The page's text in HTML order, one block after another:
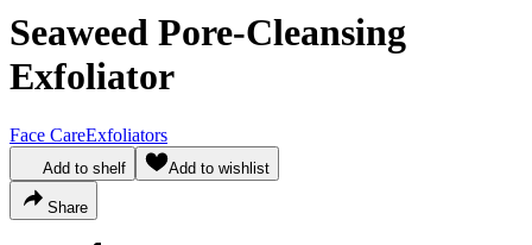
Seaweed Pore-Cleansing
Exfoliator
Face CareExfoliators
Add to shelf Add to wishlist
Share